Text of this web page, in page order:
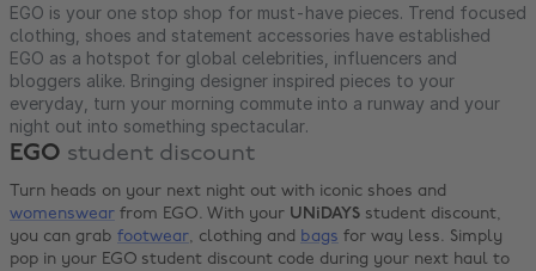
EGO is your one stop shop for must-have pieces. Trend focused
clothing, shoes and statement accessories have established
EGO as a hotspot for global celebrities, influencers and
bloggers alike. Bringing designer inspired pieces to your
everyday, turn your morning commute into a runway and your
night out into something spectacular.
EGO student discount
Turn heads on your next night out with iconic shoes and
womenswear from EGO. With your UNiDAYS student discount,
you can grab footwear, clothing and bags for way less. Simply
pop in your EGO student discount code during your next haul to